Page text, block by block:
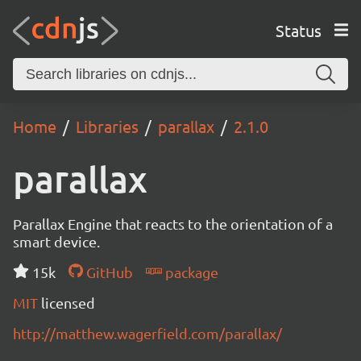
Status
Home Libraries parallax 2.1.0
parallax
Parallax Engine that reacts to the orientation of a
smart device.
15k
GitHub
package
MIT licensed
http://matthew.wagerfield.com/parallax/